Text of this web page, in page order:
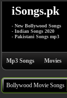
iSongs.pk
- New Bollywood Songs
- Indian Songs 2020
- Pakistani Songs mp3
Mp3 Songs Movies
Bollywood Movie Songs